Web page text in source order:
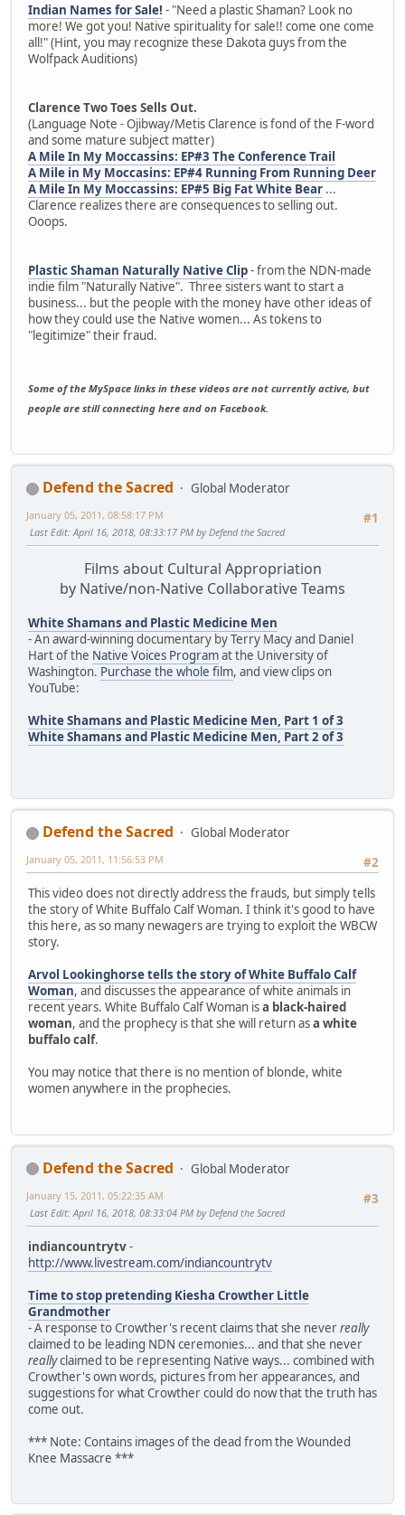
Indian Names for Sale! - "Need a plastic Shaman? Look no
more! We got you! Native spirituality for sale!! come one come
all!" (Hint, you may recognize these Dakota guys from the
Wolfpack Auditions)
Clarence Two Toes Sells Out.
(Language Note - Ojibway/Metis Clarence is fond of the F-word
and some mature subject matter)
A Mile In My Moccassins: EP#3 The Conference Trail
A Mile in My Moccasins: EP#4 Running From Running Deer
A Mile In My Moccassins: EP#5 Big Fat White Bear ...
Clarence realizes there are consequences to selling out.
Ooops.
Plastic Shaman Naturally Native Clip- from the NDN-made
indie film "Naturally Native". Three sisters want to start a
business... but the people with the money have other ideas of
how they could use the Native women... As tokens to
"legitimize" their fraud.
Some of the MySpace links in these videos are not currently active, but
people are still connecting here and on Facebook.
Defend the Sacred
Global Moderator
#1
January 05, 2011, 08:58:17 PM
Last Edit: April 16, 2018, 08:33:17 PM by Defend the Sacred
Films about Cultural Appropriation
by Native/non-Native Collaborative Teams
White Shamans and Plastic Medicine Men
- An award-winning documentary by Terry Macy and Daniel
Hart of the Native Voices Programat the University of
Washington. Purchase the whole film, and view clips on
YouTube:
White Shamans and Plastic Medicine Men, Part 1 of 3
White Shamans and Plastic Medicine Men, Part 2 of 3
Defend the Sacred
Global Moderator
#2
January 05, 2011, 11:56:53 PM
This video does not directly address the frauds, but simply tells
the story of White Buffalo Calf Woman. I think it's good to have
this here, as so many newagers are trying to exploit the WBCW
story.
Arvol Lookinghorse tells the story of White Buffalo Calf
Woman, and discusses the appearance of white animals in
recent years. White Buffalo Calf Woman isa black-haired
woman, and the prophecy is that she will return asa white
buffalo calf.
You may notice that there is no mention of blonde, white
women anywhere in the prophecies.
Defend the Sacred
Global Moderator
#3
January 15, 2011, 05:22:35 AM
Last Edit: April 16, 2018, 08:33:04 PM by Defend the Sacred
indiancountrytv-
http://www.livestream.com/indiancountrytv
Time to stop pretending Kiesha Crowther Little
Grandmother
- A response to Crowther's recent claims that she neverreally
claimed to be leading NDN ceremonies... and that she never
reallyclaimed to be representing Native ways... combined with
Crowther's own words, pictures from her appearances, and
suggestions for what Crowther could do now that the truth has
come out.
*** Note: Contains images of the dead from the Wounded
Knee Massacre ***